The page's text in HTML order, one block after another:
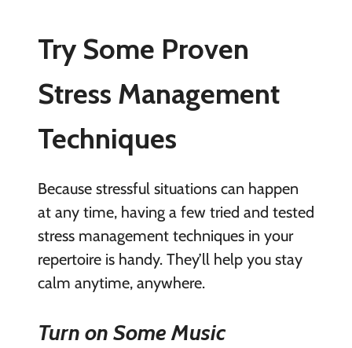
Try Some Proven
Stress Management
Techniques
Because stressful situations can happen
at any time, having a few tried and tested
stress management techniques in your
repertoire is handy. They’ll help you stay
calm anytime, anywhere.
Turn on Some Music